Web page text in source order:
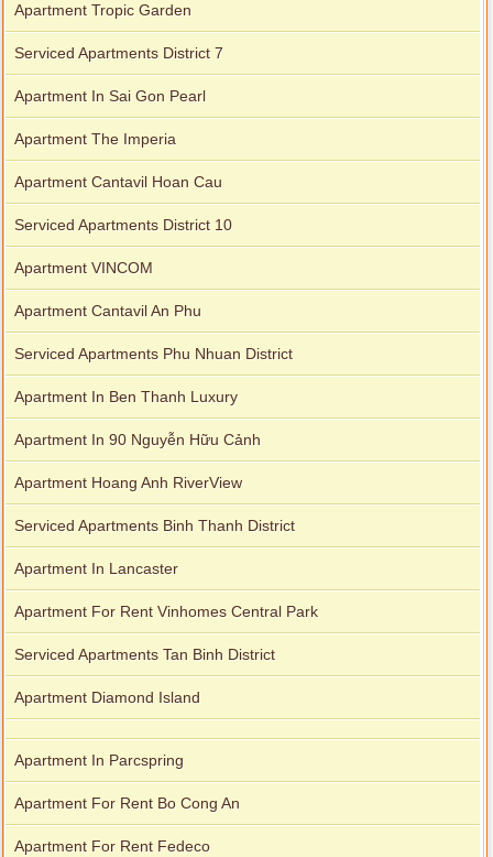
Apartment Tropic Garden
Serviced Apartments District 7
Apartment In Sai Gon Pearl
Apartment The Imperia
Apartment Cantavil Hoan Cau
Serviced Apartments District 10
Apartment VINCOM
Apartment Cantavil An Phu
Serviced Apartments Phu Nhuan District
Apartment In Ben Thanh Luxury
Apartment In 90 Nguyễn Hữu Cảnh
Apartment Hoang Anh RiverView
Serviced Apartments Binh Thanh District
Apartment In Lancaster
Apartment For Rent Vinhomes Central Park
Serviced Apartments Tan Binh District
Apartment Diamond Island
Apartment In Parcspring
Apartment For Rent Bo Cong An
Apartment For Rent Fedeco